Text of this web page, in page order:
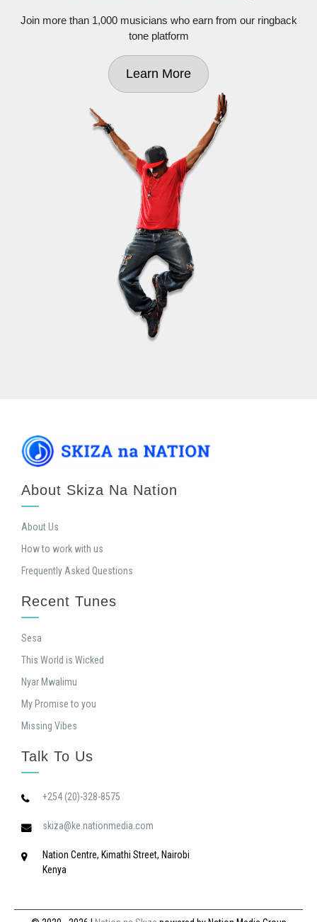
Join more than 1,000 musicians who earn from our ringback
tone platform
Learn More
About Skiza Na Nation
About Us
How to work with us
Frequently Asked Questions
Recent Tunes
Sesa
This World is Wicked
Nyar Mwalimu
My Promise to you
Missing Vibes
Talk To Us
+254 (20)-328-8575
skiza@ke.nationmedia.com
Nation Centre, Kimathi Street, Nairobi
Kenya